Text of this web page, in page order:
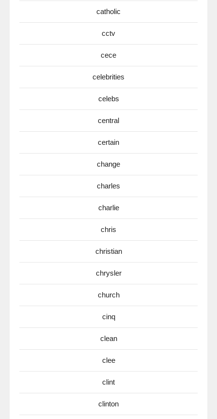
catholic
cctv
cece
celebrities
celebs
central
certain
change
charles
charlie
chris
christian
chrysler
church
cinq
clean
clee
clint
clinton